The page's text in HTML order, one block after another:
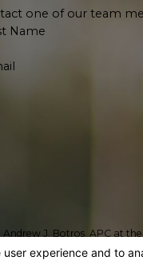
one of our team
Name
J. Botros, APC at
via automated
frequency may vary.